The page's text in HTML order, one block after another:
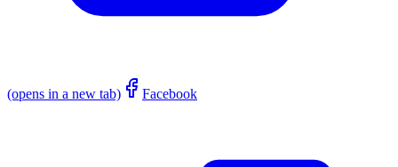
(opens in a new tab) Facebook